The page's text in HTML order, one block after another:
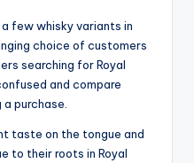
few whisky variants in
choice of customers
searching for Royal
and compare
purchase.
taste on the tongue and
to their roots in Royal